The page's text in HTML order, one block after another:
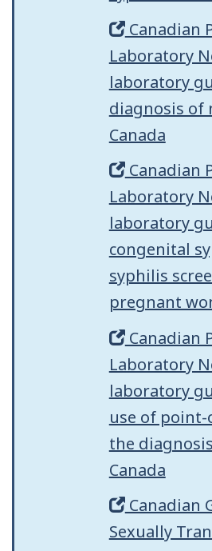
Canadian
Laboratory
laboratory
diagnosis of
Canada
Canadian
Laboratory
laboratory
congenital
syphilis
pregnant
Canadian
Laboratory
laboratory
use of
the
Canada
Canadian
Sexually